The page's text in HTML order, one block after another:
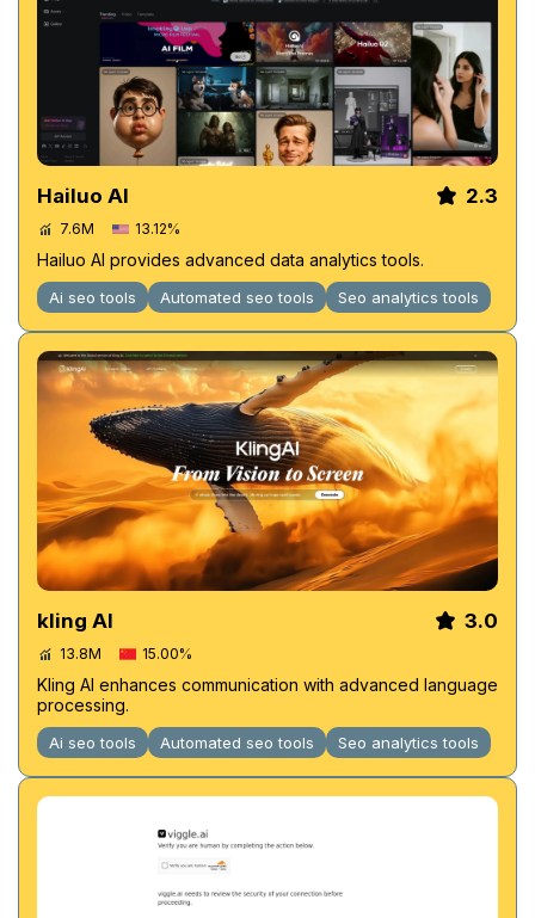
Hailuo AI 2.3
7.6M 13.12%
Hailuo AI provides advanced data analytics tools.
Ai seo tools Automated seo tools Seo analytics tools
kling AI 3.0
13.8M 15.00%
Kling AI enhances communication with advanced language
processing.
Ai seo tools Automated seo tools Seo analytics tools